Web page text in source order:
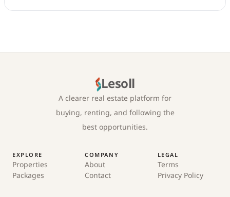
Lesoll
A clearer real estate platform for
buying, renting, and following the
best opportunities.
EXPLORE
Properties
Packages
COMPANY
About
Contact
LEGAL
Terms
Privacy Policy